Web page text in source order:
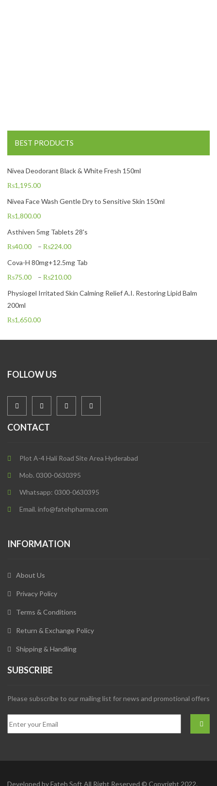
BEST PRODUCTS
Nivea Deodorant Black & White Fresh 150ml
₨1,195.00
Nivea Face Wash Gentle Dry to Sensitive Skin 150ml
₨1,800.00
Asthiven 5mg Tablets 28's
₨40.00 – ₨224.00
Cova-H 80mg+12.5mg Tab
₨75.00 – ₨210.00
Physiogel Irritated Skin Calming Relief A.I. Restoring Lipid Balm
200ml
₨1,650.00
FOLLOW US
CONTACT
Plot A-4 Hali Road Site Area Hyderabad
Mob. 0300-0630395
Whatsapp: 0300-0630395
Email. info@fatehpharma.com
INFORMATION
About Us
Privacy Policy
Terms & Conditions
Return & Exchange Policy
Shipping & Handling
SUBSCRIBE
Please subscribe to our mailing list for news and promotional offers
Developed byFateh Soft All Right Reserved © Copyright 2022.